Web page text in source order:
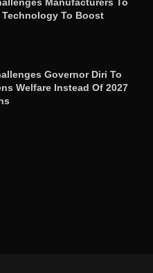
Technology To Boost
Governor Diri To
Welfare Instead Of 2027